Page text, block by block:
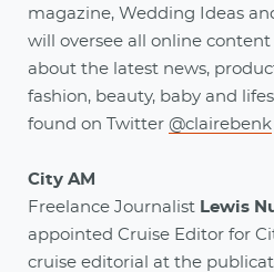
magazine, Wedding Ideas
will oversee all online
about the latest news,
fashion, beauty, baby and
found on Twitter @clairebenk
City AM
Freelance Journalist Lewis
appointed Cruise Editor for
cruise editorial at the